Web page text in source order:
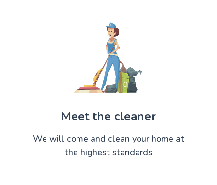
Meet the cleaner
We will come and clean your home at
the highest standards